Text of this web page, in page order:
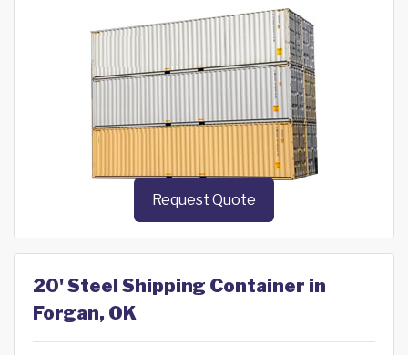
Request Quote
20' Steel Shipping Container in
Forgan, OK